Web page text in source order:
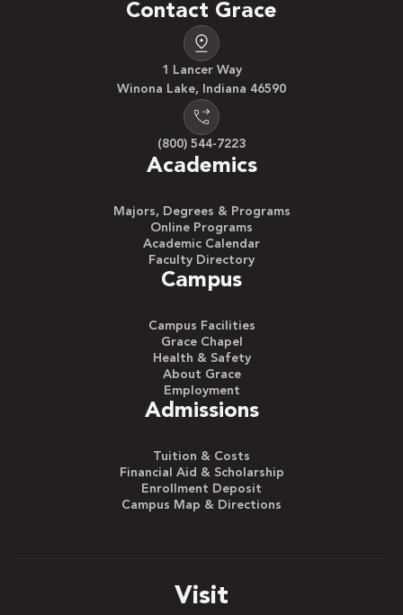
Contact Grace
1 Lancer Way
Winona Lake, Indiana 46590
(800) 544-7223
Academics
Majors, Degrees & Programs
Online Programs
Academic Calendar
Faculty Directory
Campus
Campus Facilities
Grace Chapel
Health & Safety
About Grace
Employment
Admissions
Tuition & Costs
Financial Aid & Scholarship
Enrollment Deposit
Campus Map & Directions
Visit